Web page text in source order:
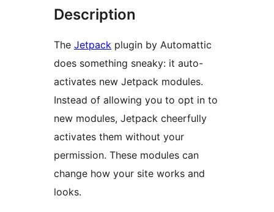
Description
The Jetpack plugin by Automattic
does something sneaky: it auto-
activates new Jetpack modules.
Instead of allowing you to opt in to
new modules, Jetpack cheerfully
activates them without your
permission. These modules can
change how your site works and
looks.